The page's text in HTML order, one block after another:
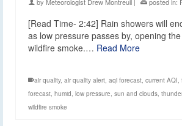
[Read Time- 2:42] Rain showers will
as low pressure passes by, opening
wildfire smoke.… Read More
air quality, air quality alert aqi forecast current AQI
forecast humid low pressure sun and clouds
wildfire smoke